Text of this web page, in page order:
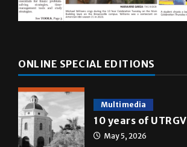
ONLINE SPECIAL EDITIONS
Multimedia
10 years of UTRGV
May 5, 2026